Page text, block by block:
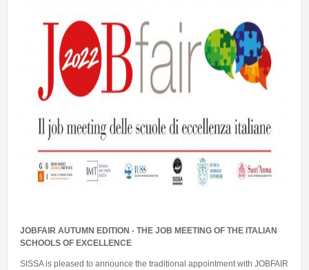
JOBFAIR AUTUMN EDITION - THE JOB MEETING OF THE ITALIAN
SCHOOLS OF EXCELLENCE
SISSA is pleased to announce the traditional appointment with JOBFAIR